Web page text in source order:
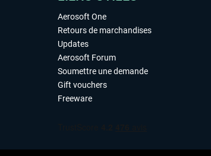
Aerosoft One
Retours de marchandises
Updates
Aerosoft Forum
Soumettre une demande
Gift vouchers
Freeware